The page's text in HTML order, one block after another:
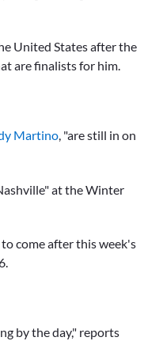
United States after the
are finalists for him.
Martino, "are still in on
at the Winter
come after this week's
by the day," reports